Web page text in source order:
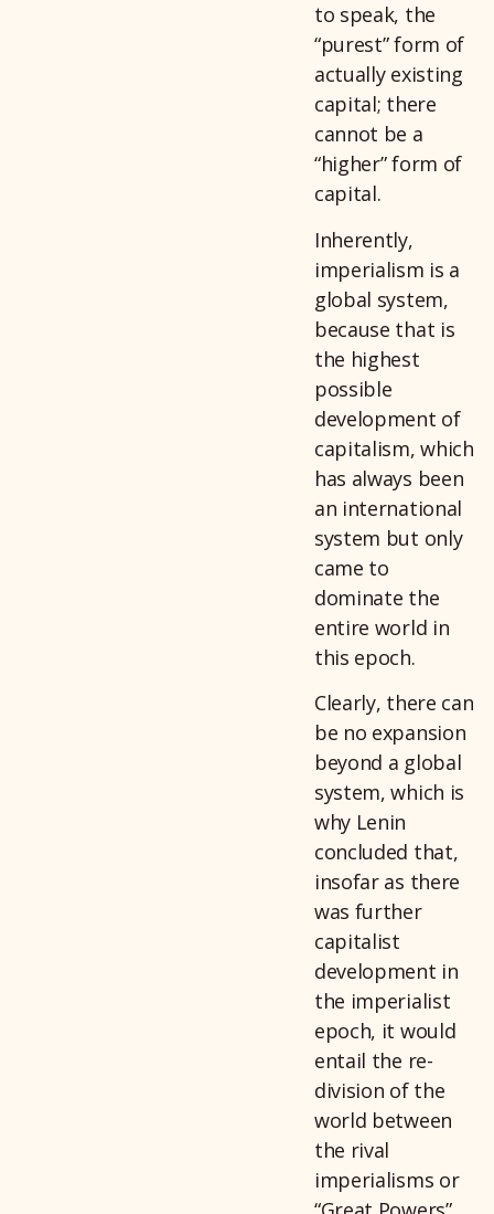
to speak, the
“purest” form of
actually existing
capital; there
cannot be a
“higher” form of
capital.
Inherently,
imperialism is a
global system,
because that is
the highest
possible
development of
capitalism, which
has always been
an international
system but only
came to
dominate the
entire world in
this epoch.
Clearly, there can
be no expansion
beyond a global
system, which is
why Lenin
concluded that,
insofar as there
was further
capitalist
development in
the imperialist
epoch, it would
entail the re-
division of the
world between
the rival
imperialisms or